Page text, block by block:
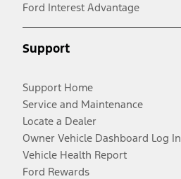
Ford Interest Advantage
Support
Support Home
Service and Maintenance
Locate a Dealer
Owner Vehicle Dashboard Log In
Vehicle Health Report
Ford Rewards